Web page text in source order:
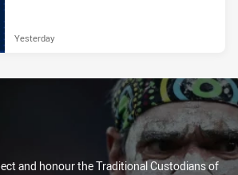
Yesterday
and honour the Traditional Custodians of